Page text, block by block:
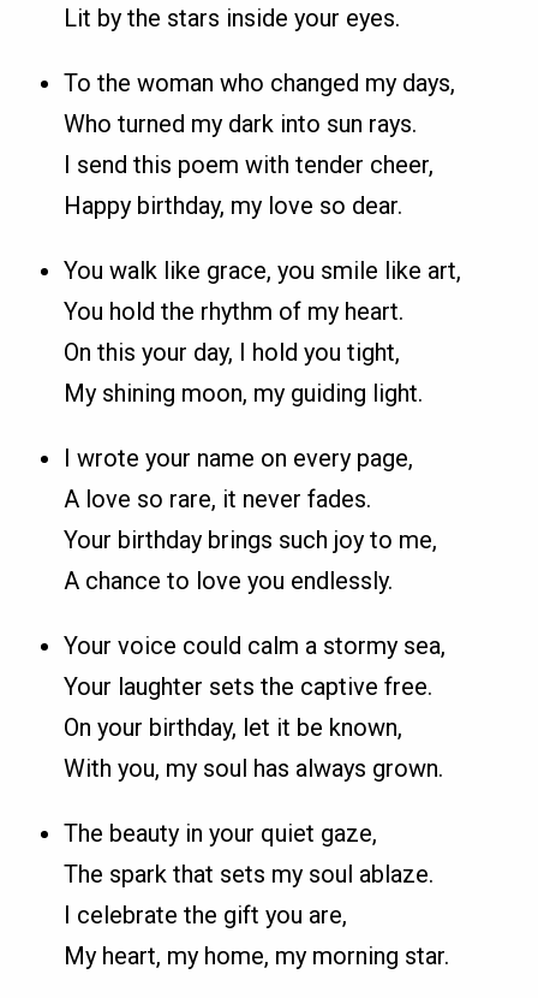
Lit by the stars inside your eyes.
To the woman who changed my days,
Who turned my dark into sun rays.
I send this poem with tender cheer,
Happy birthday, my love so dear.
You walk like grace, you smile like art,
You hold the rhythm of my heart.
On this your day, I hold you tight,
My shining moon, my guiding light.
I wrote your name on every page,
A love so rare, it never fades.
Your birthday brings such joy to me,
A chance to love you endlessly.
Your voice could calm a stormy sea,
Your laughter sets the captive free.
On your birthday, let it be known,
With you, my soul has always grown.
The beauty in your quiet gaze,
The spark that sets my soul ablaze.
I celebrate the gift you are,
My heart, my home, my morning star.